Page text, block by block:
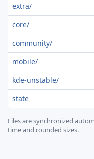
extra/
core/
community/
mobile/
kde-unstable/
state
Files are synchronized
time and rounded sizes.